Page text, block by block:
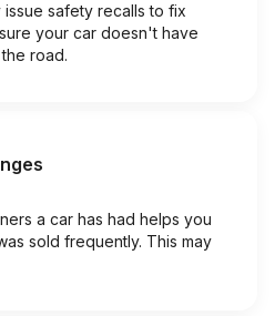
safety recalls to fix
your car doesn't have
road.
a car has had helps you
sold frequently. This may